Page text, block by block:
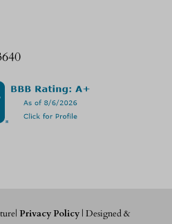
Privacy Policy | Designed &